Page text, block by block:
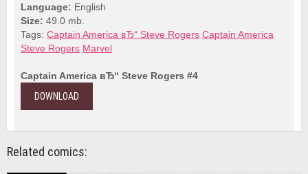
Language: English
Size: 49.0 mb.
Tags: Captain America вЂ“ Steve Rogers Captain America
Steve Rogers Marvel
Captain America вЂ“ Steve Rogers #4
DOWNLOAD
Related comics: